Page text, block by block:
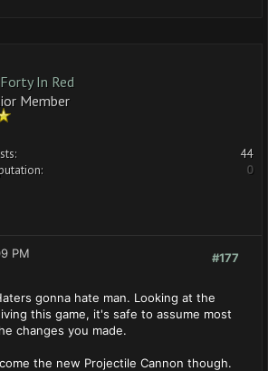
Forty In Red
Member
44
0
#177
PM
gonna hate man. Looking at the
this game, it's safe to assume most
changes you made.
the new Projectile Cannon though.